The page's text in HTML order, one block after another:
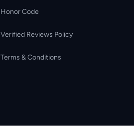
Honor Code
Verified Reviews Policy
Terms & Conditions